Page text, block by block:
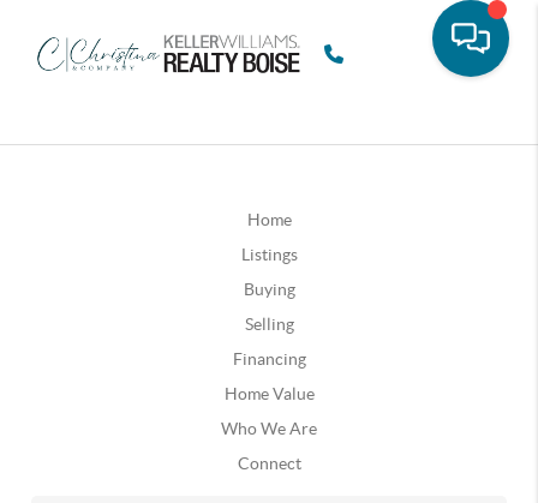
Home
Listings
Buying
Selling
Financing
Home Value
Who We Are
Connect